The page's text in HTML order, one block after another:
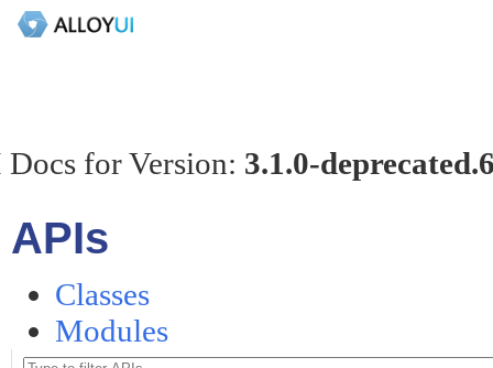
for Version: 3.1.0-
APIs
Classes
Modules